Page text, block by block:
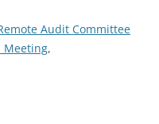
Audit Committee
Meeting,